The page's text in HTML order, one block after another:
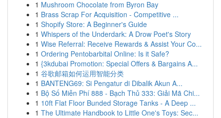
1 Mushroom Chocolate from Byron Bay
1 Brass Scrap For Acquisition - Competitive ...
1 Shopify Store: A Beginner's Guide
1 Whispers of the Underdark: A Drow Poet's Story
1 Wise Referral: Receive Rewards & Assist Your Co...
1 Ordering Pentobarbital Online: Is it Safe?
1 {3kdubai Promotion: Special Offers & Bargains A...
1 谷歌邮箱如何运用智能分类
1 BANTENG69: Si Pengatur di Dibalik Akun A...
1 Bộ Số Miễn Phí 888 - Bạch Thủ 333: Giải Mã Chi...
1 10ft Flat Floor Bunded Storage Tanks - A Deep ...
1 The Ultimate Handbook to Little One's Toys: Sec...